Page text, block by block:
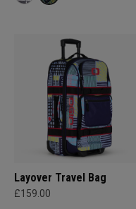
Layover Travel Bag
£159.00